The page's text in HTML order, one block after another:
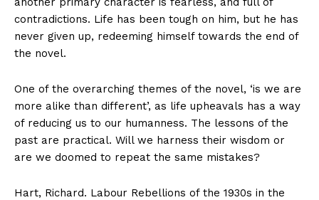
contradictions. Life has been tough on him, but he has
never given up, redeeming himself towards the end of
the novel.
One of the overarching themes of the novel, ‘is we are
more alike than different’, as life upheavals has a way
of reducing us to our humanness. The lessons of the
past are practical. Will we harness their wisdom or
are we doomed to repeat the same mistakes?
Hart, Richard. Labour Rebellions of the 1930s in the